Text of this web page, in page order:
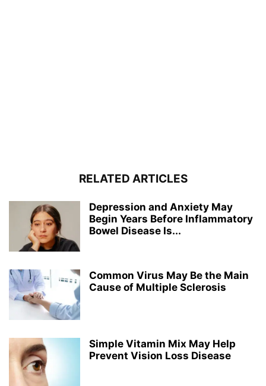
RELATED ARTICLES
Depression and Anxiety May
Begin Years Before Inflammatory
Bowel Disease Is...
Common Virus May Be the Main
Cause of Multiple Sclerosis
Simple Vitamin Mix May Help
Prevent Vision Loss Disease